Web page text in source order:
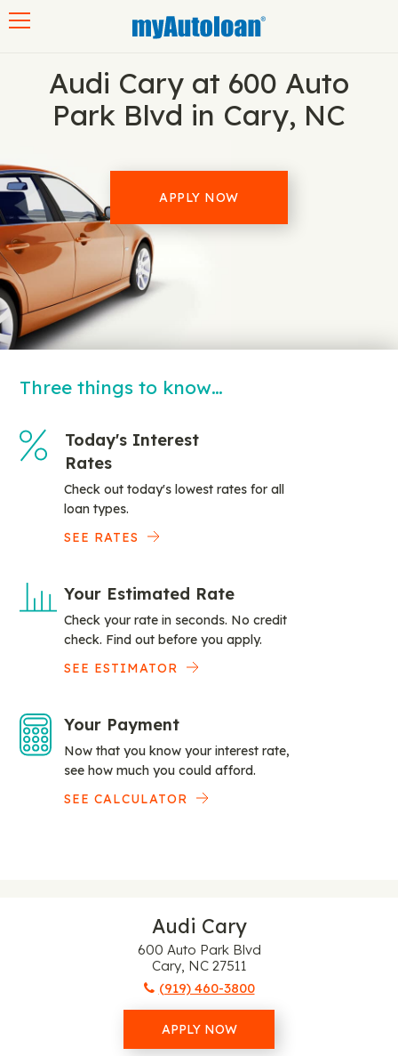
Audi Cary at 600 Auto
Park Blvd in Cary, NC
APPLY NOW
Three things to know…
Today's Interest
Rates
Check out today's lowest rates for all
loan types.
SEE RATES
Your Estimated Rate
Check your rate in seconds. No credit
check. Find out before you apply.
SEE ESTIMATOR
Your Payment
Now that you know your interest rate,
see how much you could afford.
SEE CALCULATOR
Audi Cary
600 Auto Park Blvd
Cary, NC 27511
(919) 460-3800
APPLY NOW